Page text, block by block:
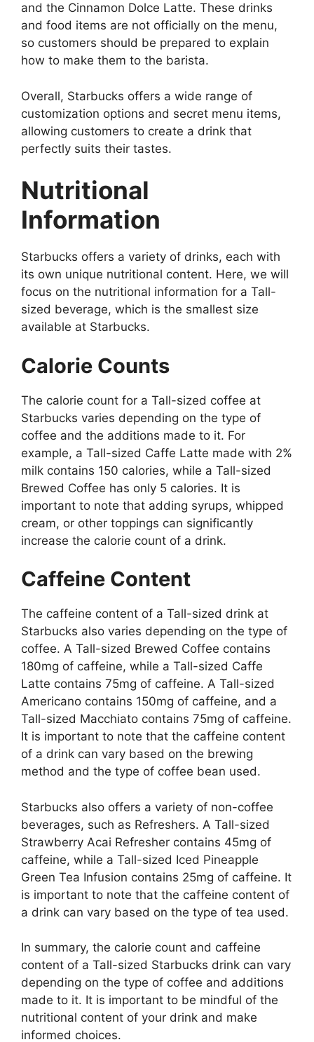
and the Cinnamon Dolce Latte. These drinks
and food items are not officially on the menu,
so customers should be prepared to explain
how to make them to the barista.
Overall, Starbucks offers a wide range of
customization options and secret menu items,
allowing customers to create a drink that
perfectly suits their tastes.
Nutritional
Information
Starbucks offers a variety of drinks, each with
its own unique nutritional content. Here, we will
focus on the nutritional information for a Tall-
sized beverage, which is the smallest size
available at Starbucks.
Calorie Counts
The calorie count for a Tall-sized coffee at
Starbucks varies depending on the type of
coffee and the additions made to it. For
example, a Tall-sized Caffe Latte made with 2%
milk contains 150 calories, while a Tall-sized
Brewed Coffee has only 5 calories. It is
important to note that adding syrups, whipped
cream, or other toppings can significantly
increase the calorie count of a drink.
Caffeine Content
The caffeine content of a Tall-sized drink at
Starbucks also varies depending on the type of
coffee. A Tall-sized Brewed Coffee contains
180mg of caffeine, while a Tall-sized Caffe
Latte contains 75mg of caffeine. A Tall-sized
Americano contains 150mg of caffeine, and a
Tall-sized Macchiato contains 75mg of caffeine.
It is important to note that the caffeine content
of a drink can vary based on the brewing
method and the type of coffee bean used.
Starbucks also offers a variety of non-coffee
beverages, such as Refreshers. A Tall-sized
Strawberry Acai Refresher contains 45mg of
caffeine, while a Tall-sized Iced Pineapple
Green Tea Infusion contains 25mg of caffeine. It
is important to note that the caffeine content of
a drink can vary based on the type of tea used.
In summary, the calorie count and caffeine
content of a Tall-sized Starbucks drink can vary
depending on the type of coffee and additions
made to it. It is important to be mindful of the
nutritional content of your drink and make
informed choices.